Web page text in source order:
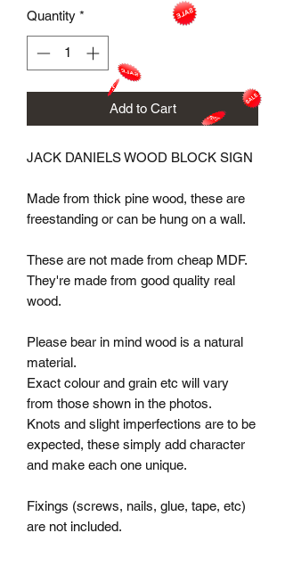
Quantity *
Add to Cart
JACK DANIELS WOOD BLOCK SIGN
Made from thick pine wood, these are
freestanding or can be hung on a wall.
These are not made from cheap MDF.
They're made from good quality real
wood.
Please bear in mind wood is a natural
material.
Exact colour and grain etc will vary
from those shown in the photos.
Knots and slight imperfections are to be
expected, these simply add character
and make each one unique.
Fixings (screws, nails, glue, tape, etc)
are not included.